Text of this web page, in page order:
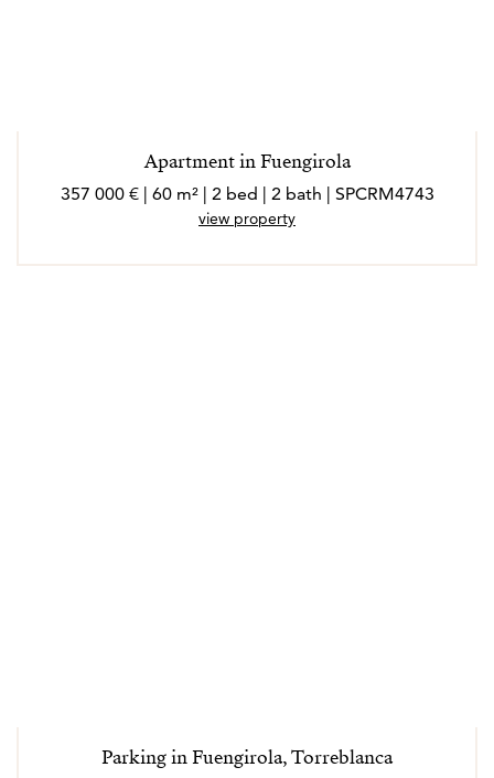
Apartment in Fuengirola
357 000 € | 60 m² | 2 bed | 2 bath | SPCRM4743
view property
Parking in Fuengirola, Torreblanca